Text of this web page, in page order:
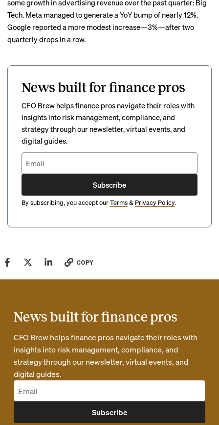
some growth in advertising revenue over the past quarter: Big
Tech. Meta managed to generate a YoY bump of nearly 12%.
Google reported a more modest increase—3%—after two
quarterly drops in a row.
News built for finance pros
CFO Brew helps finance pros navigate their roles with
insights into risk management, compliance, and
strategy through our newsletter, virtual events, and
digital guides.
Subscribe
By subscribing, you accept ourTerms& Privacy Policy.
COPY
News built for finance pros
CFO Brew helps finance pros navigate their roles with
insights into risk management, compliance, and
strategy through our newsletter, virtual events, and
digital guides.
Subscribe